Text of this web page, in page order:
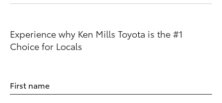
Experience why Ken Mills Toyota is the #1
Choice for Locals
First name